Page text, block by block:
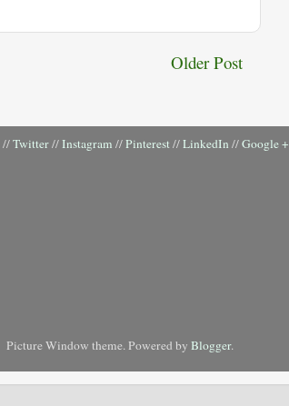
Older Post
//Twitter//Instagram //Pinterest//LinkedIn //Google +
Picture Window theme. Powered by Blogger.